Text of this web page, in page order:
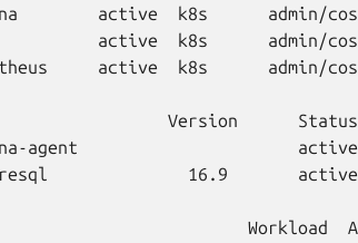
active  k8s      admin/
active  k8s      admin/
active  k8s      admin/
Version      Status
agent                      active
16.9       active
Workload